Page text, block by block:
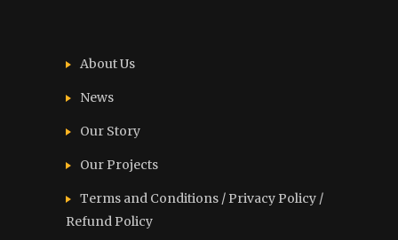
About Us
News
Our Story
Our Projects
Terms and Conditions / Privacy Policy /
Refund Policy